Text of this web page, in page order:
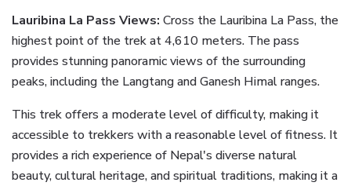
Lauribina La Pass Views: Cross the Lauribina La Pass, the
highest point of the trek at 4,610 meters. The pass
provides stunning panoramic views of the surrounding
peaks, including the Langtang and Ganesh Himal ranges.
This trek offers a moderate level of difficulty, making it
accessible to trekkers with a reasonable level of fitness. It
provides a rich experience of Nepal's diverse natural
beauty, cultural heritage, and spiritual traditions, making it a